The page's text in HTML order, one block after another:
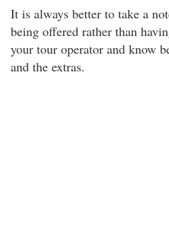
It is always better to take a
being offered rather than
your tour operator and know
and the extras.